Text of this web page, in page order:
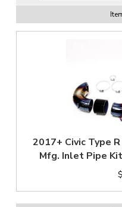
2017+ Civic Type
Mfg. Inlet Pipe